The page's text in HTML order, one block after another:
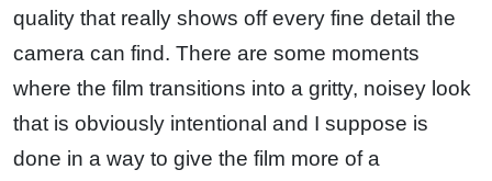
quality that really shows off every fine detail the
camera can find. There are some moments
where the film transitions into a gritty, noisey look
that is obviously intentional and I suppose is
done in a way to give the film more of a